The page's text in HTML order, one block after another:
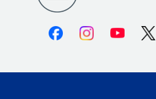
FacebookInstagramYoutube